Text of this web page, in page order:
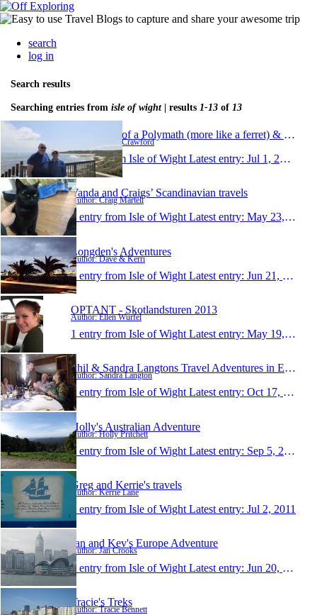
search
log in
Search results
Searching entries from isle of wight| results 1-13 of 13
Ramblings of a Polymath (more like a ferret) & His S
Author: Gavin Crawford
1 entry from Isle of Wight Latest entry: Jul 1, 2023
Vanda and Craigs’ Scandinavian travels
Author: Craig Martell
1 entry from Isle of Wight Latest entry: May 23, 2019
Longden's Adventures
Author: Dave & Kerri
1 entry from Isle of Wight Latest entry: Jun 21, 2014
OPTANT - Skotlandsturen 2013
Author: Ellen Würfel
1 entry from Isle of Wight Latest entry: May 19, 2013
Phil & Sandra Langtons Travel Adventures in Europe
Author: Sandra Langton
1 entry from Isle of Wight Latest entry: Oct 17, 2012
Holly's Australian Adventure
Author: Holly Pritchett
1 entry from Isle of Wight Latest entry: Sep 5, 2012
Greg and Kerrie's travels
Author: Kerrie Lane
1 entry from Isle of Wight Latest entry: Jul 2, 2011
Jan and Kev's Europe Adventure
Author: Jan Crooks
1 entry from Isle of Wight Latest entry: Jun 20, 2011
Tracie's Treks
Author: Tracie Bennett